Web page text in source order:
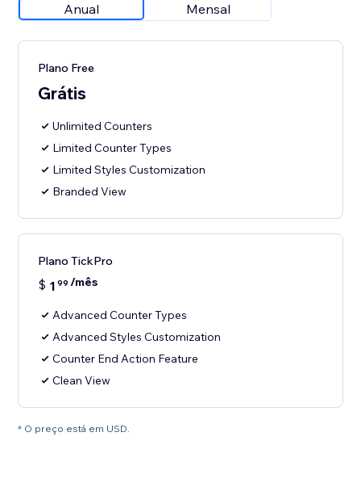
Anual Mensal
Plano Free
Grátis
Unlimited Counters
Limited Counter Types
Limited Styles Customization
Branded View
Plano TickPro
$ 1 99 /mês
Advanced Counter Types
Advanced Styles Customization
Counter End Action Feature
Clean View
* O preço está em USD.